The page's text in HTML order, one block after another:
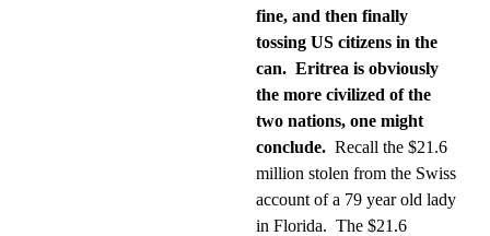
fine, and then finally
tossing US citizens in the
can. Eritrea is obviously
the more civilized of the
two nations, one might
conclude. Recall the $21.6
million stolen from the Swiss
account of a 79 year old lady
in Florida. The $21.6